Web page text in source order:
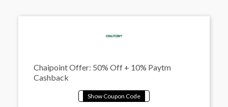
Chaipoint Offer: 50% Off + 10% Paytm
Cashback